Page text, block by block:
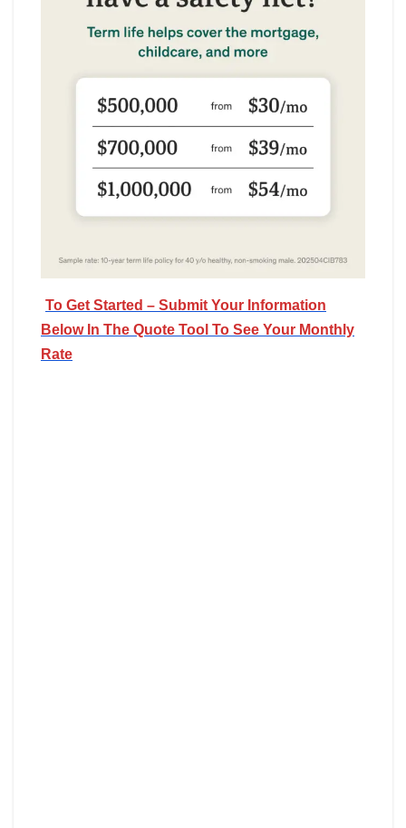
To Get Started – Submit Your Information
Below In The Quote Tool To See Your Monthly
Rate